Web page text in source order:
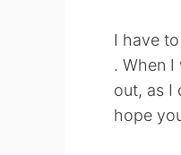
I have
. When
out, as I
hope